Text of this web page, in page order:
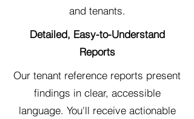
and tenants.
Detailed, Easy-to-Understand
Reports
Our tenant reference reports present
findings in clear, accessible
language. You'll receive actionable